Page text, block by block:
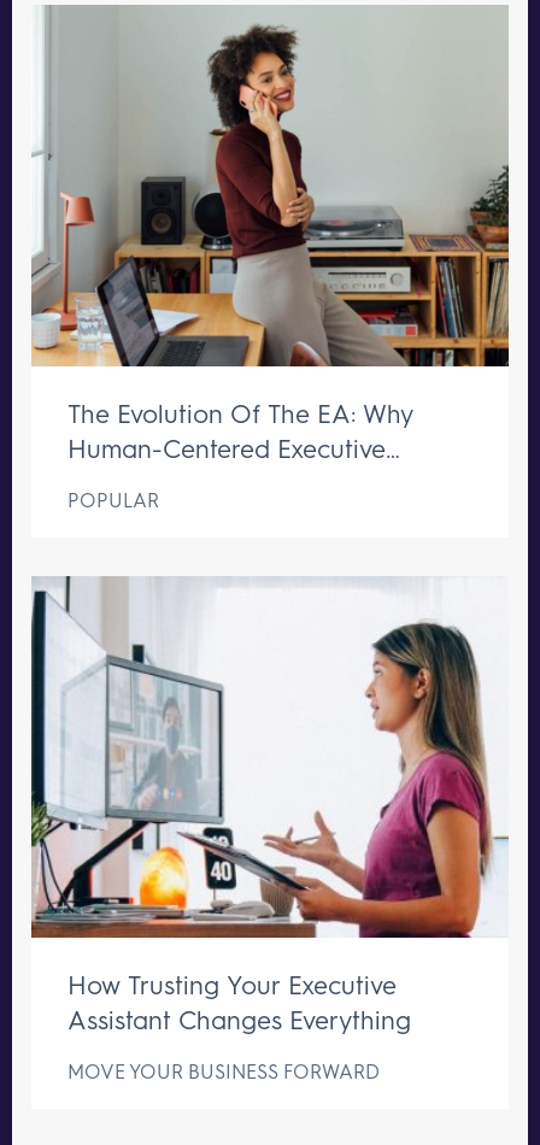
The Evolution Of The EA: Why
Human-Centered Executive
POPULAR
How Trusting Your Executive
Assistant Changes Everything
MOVE YOUR BUSINESS FORWARD